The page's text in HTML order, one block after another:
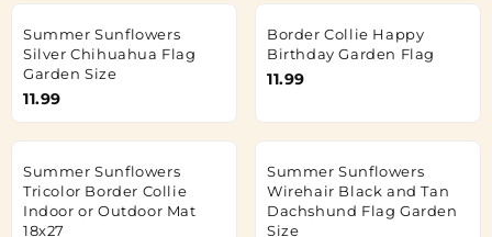
Summer Sunflowers
Silver Chihuahua Flag
Garden Size
11.99
Border Collie Happy
Birthday Garden Flag
11.99
Summer Sunflowers
Tricolor Border Collie
Indoor or Outdoor Mat
18x27
Summer Sunflowers
Wirehair Black and Tan
Dachshund Flag Garden
Size